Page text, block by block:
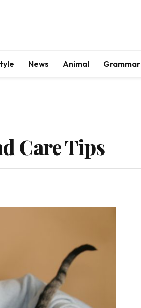
News Animal Grammar
Care Tips